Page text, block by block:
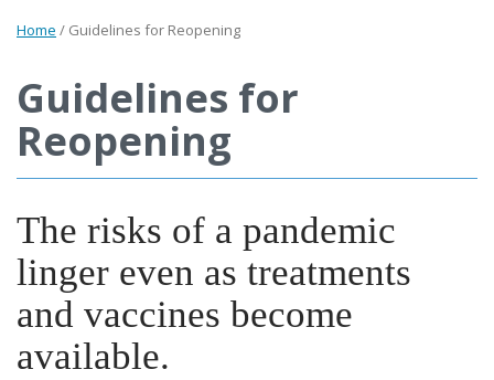
Home / Guidelines for Reopening
Guidelines for
Reopening
The risks of a pandemic
linger even as treatments
and vaccines become
available.